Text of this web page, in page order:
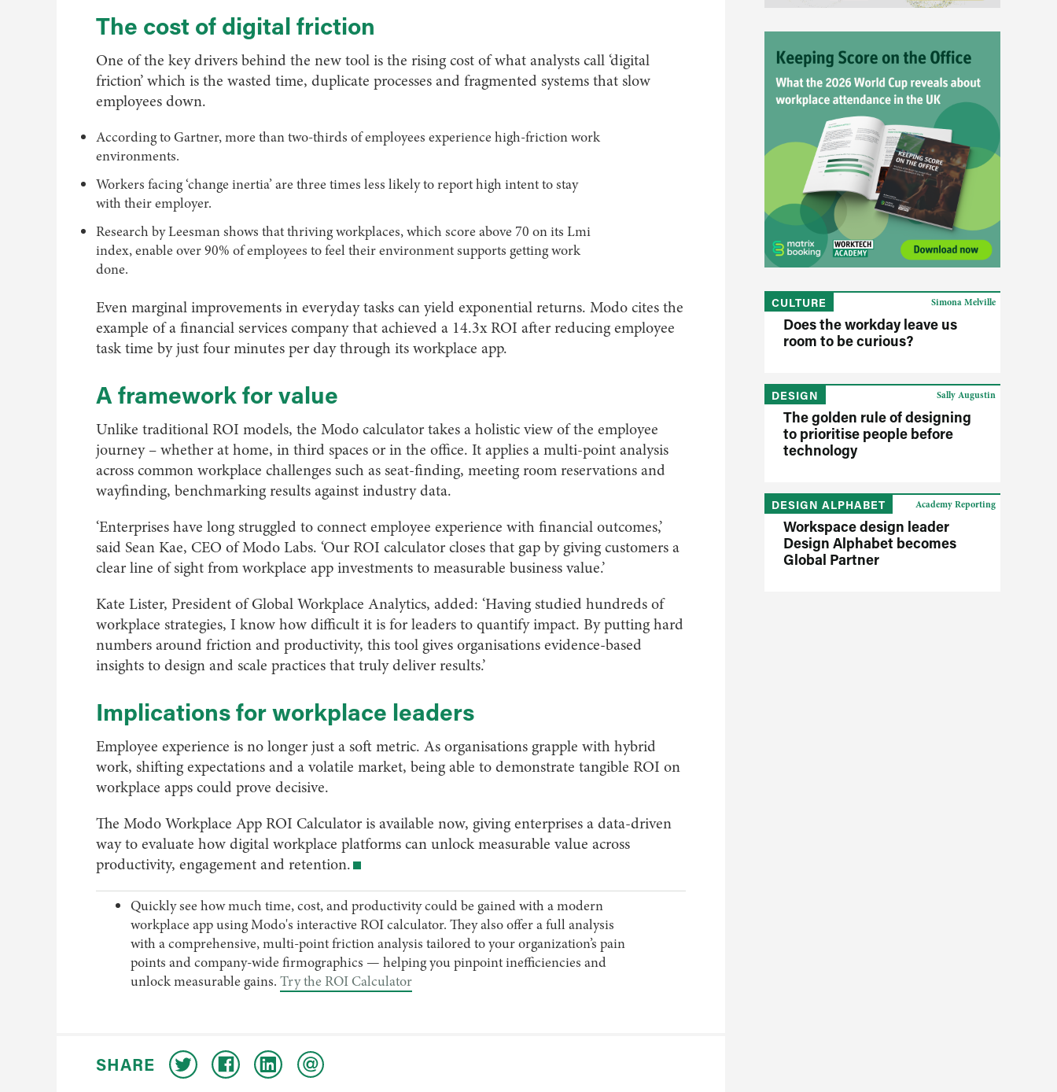
The cost of digital friction
One of the key drivers behind the new tool is the rising cost of what analysts call ‘digital
friction’ which is the wasted time, duplicate processes and fragmented systems that slow
employees down.
According to Gartner, more than two-thirds of employees experience high-friction work
environments.
Workers facing ‘change inertia’ are three times less likely to report high intent to stay
with their employer.
Research by Leesman shows that thriving workplaces, which score above 70 on its Lmi
index, enable over 90% of employees to feel their environment supports getting work
done.
Even marginal improvements in everyday tasks can yield exponential returns. Modo cites the
example of a financial services company that achieved a 14.3x ROI after reducing employee
task time by just four minutes per day through its workplace app.
A framework for value
Unlike traditional ROI models, the Modo calculator takes a holistic view of the employee
journey – whether at home, in third spaces or in the office. It applies a multi-point analysis
across common workplace challenges such as seat-finding, meeting room reservations and
wayfinding, benchmarking results against industry data.
‘Enterprises have long struggled to connect employee experience with financial outcomes,’
said Sean Kae, CEO of Modo Labs. ‘Our ROI calculator closes that gap by giving customers a
clear line of sight from workplace app investments to measurable business value.’
Kate Lister, President of Global Workplace Analytics, added: ‘Having studied hundreds of
workplace strategies, I know how difficult it is for leaders to quantify impact. By putting hard
numbers around friction and productivity, this tool gives organisations evidence-based
insights to design and scale practices that truly deliver results.’
Implications for workplace leaders
Employee experience is no longer just a soft metric. As organisations grapple with hybrid
work, shifting expectations and a volatile market, being able to demonstrate tangible ROI on
workplace apps could prove decisive.
The Modo Workplace App ROI Calculator is available now, giving enterprises a data-driven
way to evaluate how digital workplace platforms can unlock measurable value across
productivity, engagement and retention.
Quickly see how much time, cost, and productivity could be gained with a modern
workplace app using Modo's interactive ROI calculator. They also offer a full analysis
with a comprehensive, multi-point friction analysis tailored to your organization’s pain
points and company-wide firmographics — helping you pinpoint inefficiencies and
unlock measurable gains.Try the ROI Calculator
SHARE
CULTURE
Does the workday leave us
room to be curious?
Simona Melville
DESIGN
The golden rule of designing
to prioritise people before
technology
Sally Augustin
DESIGN ALPHABET
Workspace design leader
Design Alphabet becomes
Global Partner
Academy Reporting